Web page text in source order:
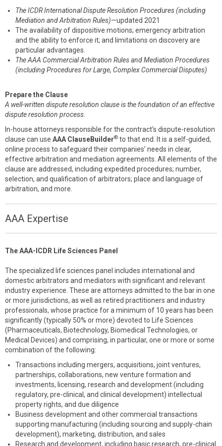
The ICDR International Dispute Resolution Procedures (including
Mediation and Arbitration Rules)—updated 2021
The availability of dispositive motions; emergency arbitration
and the ability to enforce it; and limitations on discovery are
particular advantages.
The AAA Commercial Arbitration Rules and Mediation Procedures
(including Procedures for Large, Complex Commercial Disputes)
Prepare the Clause
A well-written dispute resolution clause is the foundation of an effective
dispute resolution process
In-house attorneys responsible for the contract’s dispute-resolution
clause can use AAA ClauseBuilder® to that end. It is a self-guided,
online process to safeguard their companies’ needs in clear,
effective arbitration and mediation agreements. All elements of the
clause are addressed, including expedited procedures; number,
selection, and qualification of arbitrators; place and language of
arbitration, and more.
AAA Expertise
The AAA-ICDR Life Sciences Panel
The specialized life sciences panel includes international and
domestic arbitrators and mediators with significant and relevant
industry experience. These are attorneys admitted to the bar in one
or more jurisdictions, as well as retired practitioners and industry
professionals, whose practice for a minimum of 10 years has been
significantly (typically 50% or more) devoted to Life Sciences
(Pharmaceuticals, Biotechnology, Biomedical Technologies, or
Medical Devices) and comprising, in particular, one or more or some
combination of the following:
Transactions including mergers, acquisitions, joint ventures,
partnerships, collaborations, new venture formation and
investments, licensing, research and development (including
regulatory, pre-clinical, and clinical development) intellectual
property rights, and due diligence
Business development and other commercial transactions
supporting manufacturing (including sourcing and supply-chain
development), marketing, distribution, and sales
Research and development, including basic research, pre-clinical